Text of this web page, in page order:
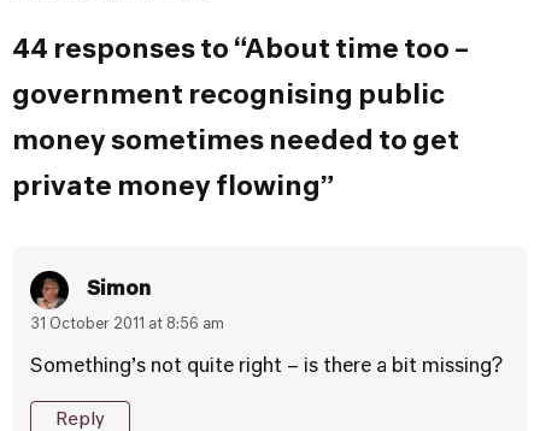
44 responses to “About time too –
government recognising public
money sometimes needed to get
private money flowing”
Simon
31 October 2011 at 8:56 am
Something’s not quite right – is there a bit missing?
Reply